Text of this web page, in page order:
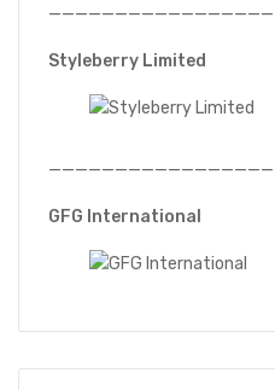
—————————————————
Styleberry Limited
—————————————————
GFG International